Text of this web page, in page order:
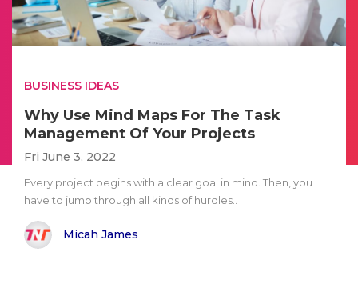
BUSINESS IDEAS
Why Use Mind Maps For The Task
Management Of Your Projects
Fri June 3, 2022
Every project begins with a clear goal in mind. Then, you
have to jump through all kinds of hurdles..
Micah James